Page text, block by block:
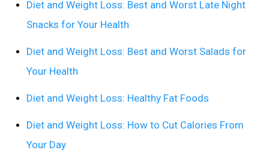
Diet and Weight Loss: Best and Worst Late Night
Snacks for Your Health
Diet and Weight Loss: Best and Worst Salads for
Your Health
Diet and Weight Loss: Healthy Fat Foods
Diet and Weight Loss: How to Cut Calories From
Your Day